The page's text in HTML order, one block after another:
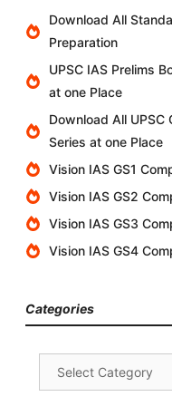
Download All
Preparation
UPSC IAS Prelims
at one Place
Download All UPSC
Series at one Place
Vision IAS GS1
Vision IAS GS2
Vision IAS GS3
Vision IAS GS4
Categories
Categories